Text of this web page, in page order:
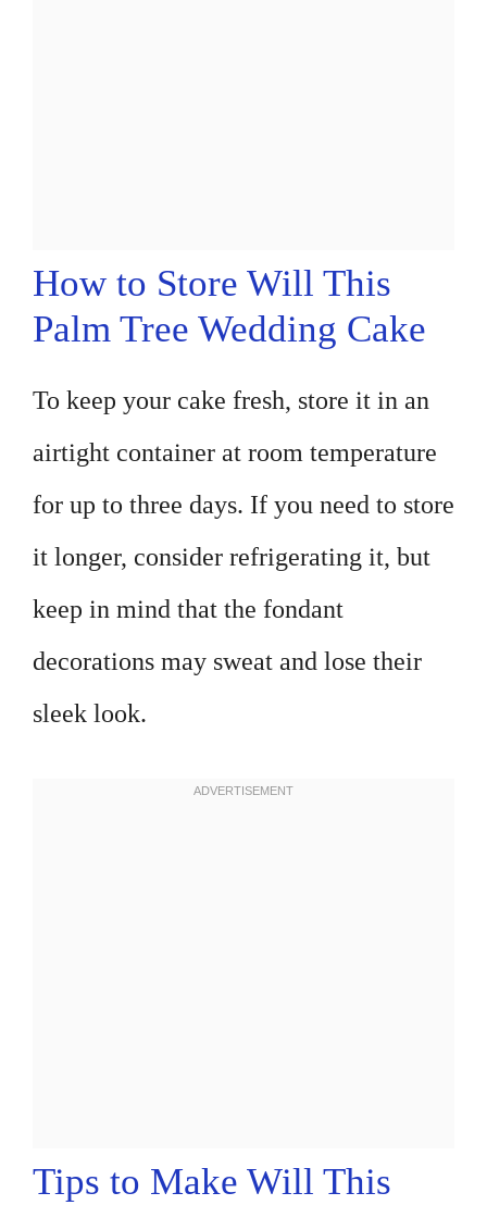
How to Store Will This
Palm Tree Wedding Cake
To keep your cake fresh, store it in an
airtight container at room temperature
for up to three days. If you need to store
it longer, consider refrigerating it, but
keep in mind that the fondant
decorations may sweat and lose their
sleek look.
Tips to Make Will This